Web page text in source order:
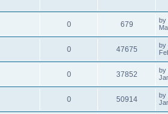
0 679 by
0 47675 by
0 37852 by
0 50914 by